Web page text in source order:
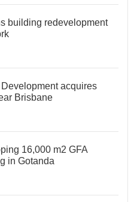
building redevelopment
acquires
Brisbane
16,000 m2 GFA
in Gotanda